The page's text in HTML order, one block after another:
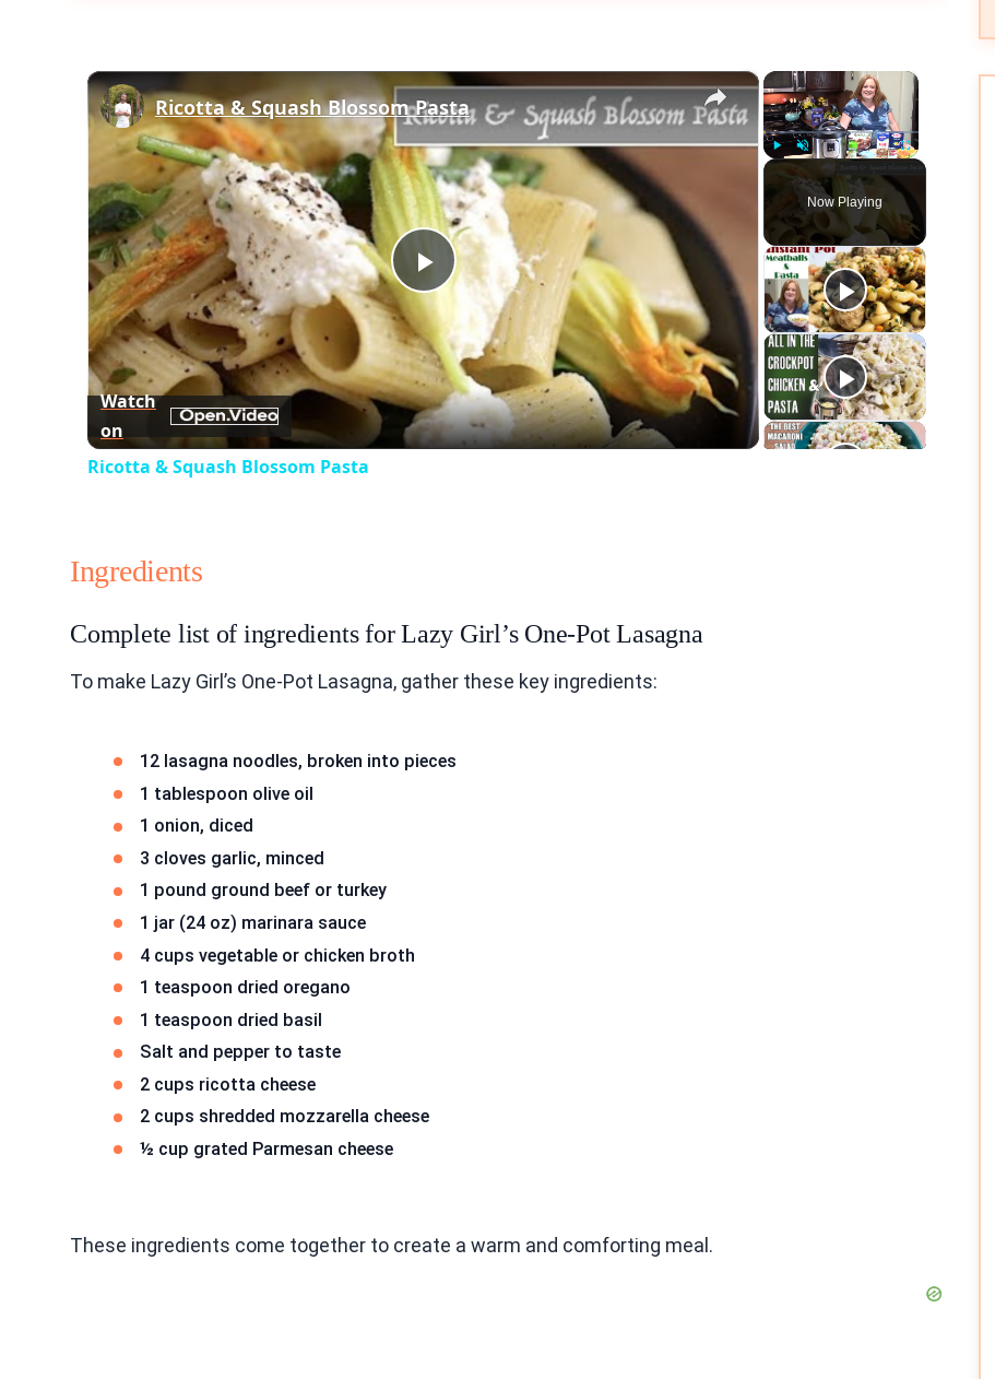
×
Fullscreen
Now Playing
×
Play
Video
Ricotta & Squash Blossom Pasta
Watch
on
Ricotta & Squash Blossom Pasta
Ingredients
Complete list of ingredients for Lazy Girl’s One-Pot Lasagna
To make Lazy Girl’s One-Pot Lasagna, gather these key ingredients:
12 lasagna noodles, broken into pieces
1 tablespoon olive oil
1 onion, diced
3 cloves garlic, minced
1 pound ground beef or turkey
1 jar (24 oz) marinara sauce
4 cups vegetable or chicken broth
1 teaspoon dried oregano
1 teaspoon dried basil
Salt and pepper to taste
2 cups ricotta cheese
2 cups shredded mozzarella cheese
½ cup grated Parmesan cheese
These ingredients come together to create a warm and comforting meal.